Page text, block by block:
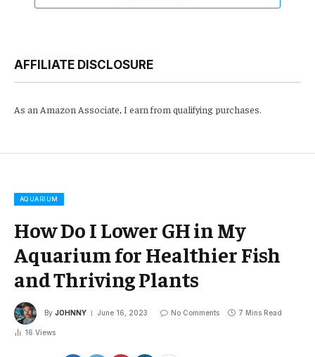
AFFILIATE DISCLOSURE
As an Amazon Associate, I earn from qualifying purchases.
AQUARIUM
How Do I Lower GH in My
Aquarium for Healthier Fish
and Thriving Plants
By JOHNNY June 16, 2023 No Comments 7 Mins Read
16 Views